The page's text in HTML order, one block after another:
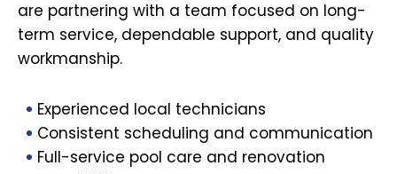
are partnering with a team focused on long-
term service, dependable support, and quality
workmanship.
Experienced local technicians
Consistent scheduling and communication
Full-service pool care and renovation